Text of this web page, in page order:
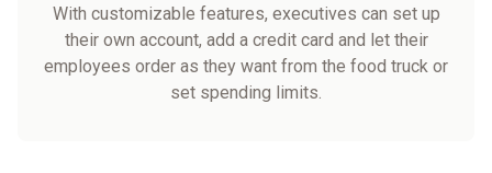
With customizable features, executives can set up
their own account, add a credit card and let their
employees order as they want from the food truck or
set spending limits.